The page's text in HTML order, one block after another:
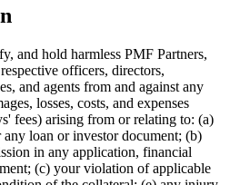
and hold harmless PMF Partners,
officers, directors,
and agents from and against any
losses, costs, and expenses
fees) arising from or relating to: (a)
loan or investor document; (b)
in any application, financial
(c) your violation of applicable